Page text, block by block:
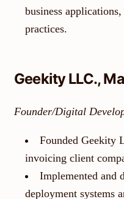
business
practices.
Geekity LLC.,
Founder/Digital
Founded Geekity
invoicing client
Implemented and
deployment systems